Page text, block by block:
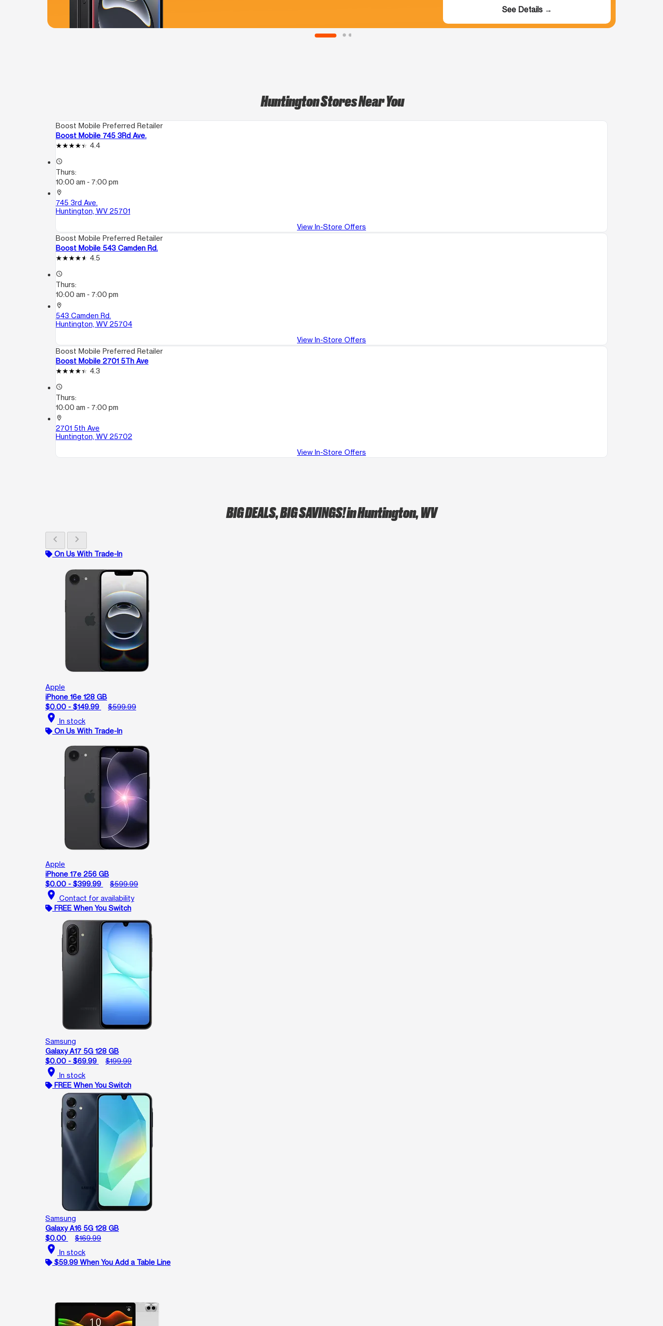
See Details →
Huntington Stores Near You
Boost Mobile Preferred Retailer
Boost Mobile 745 3Rd Ave.
4.4
access_time
Thurs:
10:00 am - 7:00 pm
location_on
745 3rd Ave.
Huntington, WV 25701
View In-Store Offers
Boost Mobile Preferred Retailer
Boost Mobile 543 Camden Rd.
4.5
access_time
Thurs:
10:00 am - 7:00 pm
location_on
543 Camden Rd.
Huntington, WV 25704
View In-Store Offers
Boost Mobile Preferred Retailer
Boost Mobile 2701 5Th Ave
4.3
access_time
Thurs:
10:00 am - 7:00 pm
location_on
2701 5th Ave
Huntington, WV 25702
View In-Store Offers
BIG DEALS, BIG SAVINGS!in Huntington, WV
chevron_left chevron_right
On Us With Trade-In
Apple
iPhone 16e 128 GB
$0.00 - $149.99
$599.99
location_on In stock
On Us With Trade-In
Apple
iPhone 17e 256 GB
$0.00 - $399.99
$599.99
location_on Contact for availability
FREE When You Switch
Samsung
Galaxy A17 5G 128 GB
$0.00 - $69.99
$199.99
location_on In stock
FREE When You Switch
Samsung
Galaxy A16 5G 128 GB
$0.00
$169.99
location_on In stock
$59.99 When You Add a Table Line